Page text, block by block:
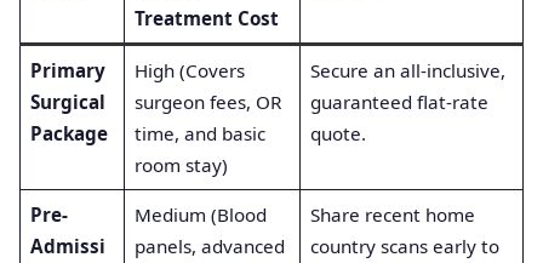
Treatment Cost
Primary
Surgical
Package
High (Covers
surgeon fees, OR
time, and basic
room stay)
Secure an all-inclusive,
guaranteed flat-rate
quote.
Pre-
Admissi
Medium (Blood
panels, advanced
Share recent home
country scans early to